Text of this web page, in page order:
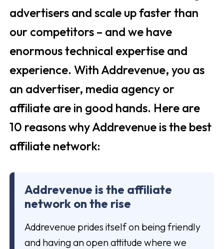
advertisers and scale up faster than
our competitors – and we have
enormous technical expertise and
experience. With Addrevenue, you as
an advertiser, media agency or
affiliate are in good hands. Here are
10 reasons why Addrevenue is the best
affiliate network:
Addrevenue is the affiliate
network on the rise
Addrevenue prides itself on being friendly
and having an open attitude where we